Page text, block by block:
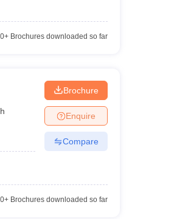
Brochures downloaded so far
Brochure
Enquire
Compare
Brochures downloaded so far